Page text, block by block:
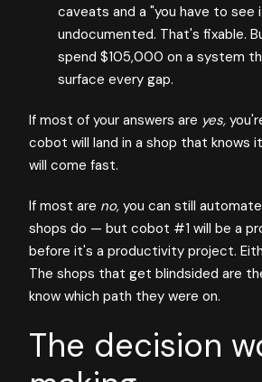
caveats and a "you have to see
undocumented. That's fixable.
spend $105,000 on a system
surface every gap.
If most of your answers are yes,
cobot will land in a shop that knows
will come fast.
If most are no, you can still
shops do — but cobot #1 will be a
before it's a productivity project.
The shops that get blindsided are
know which path they were on.
The decision